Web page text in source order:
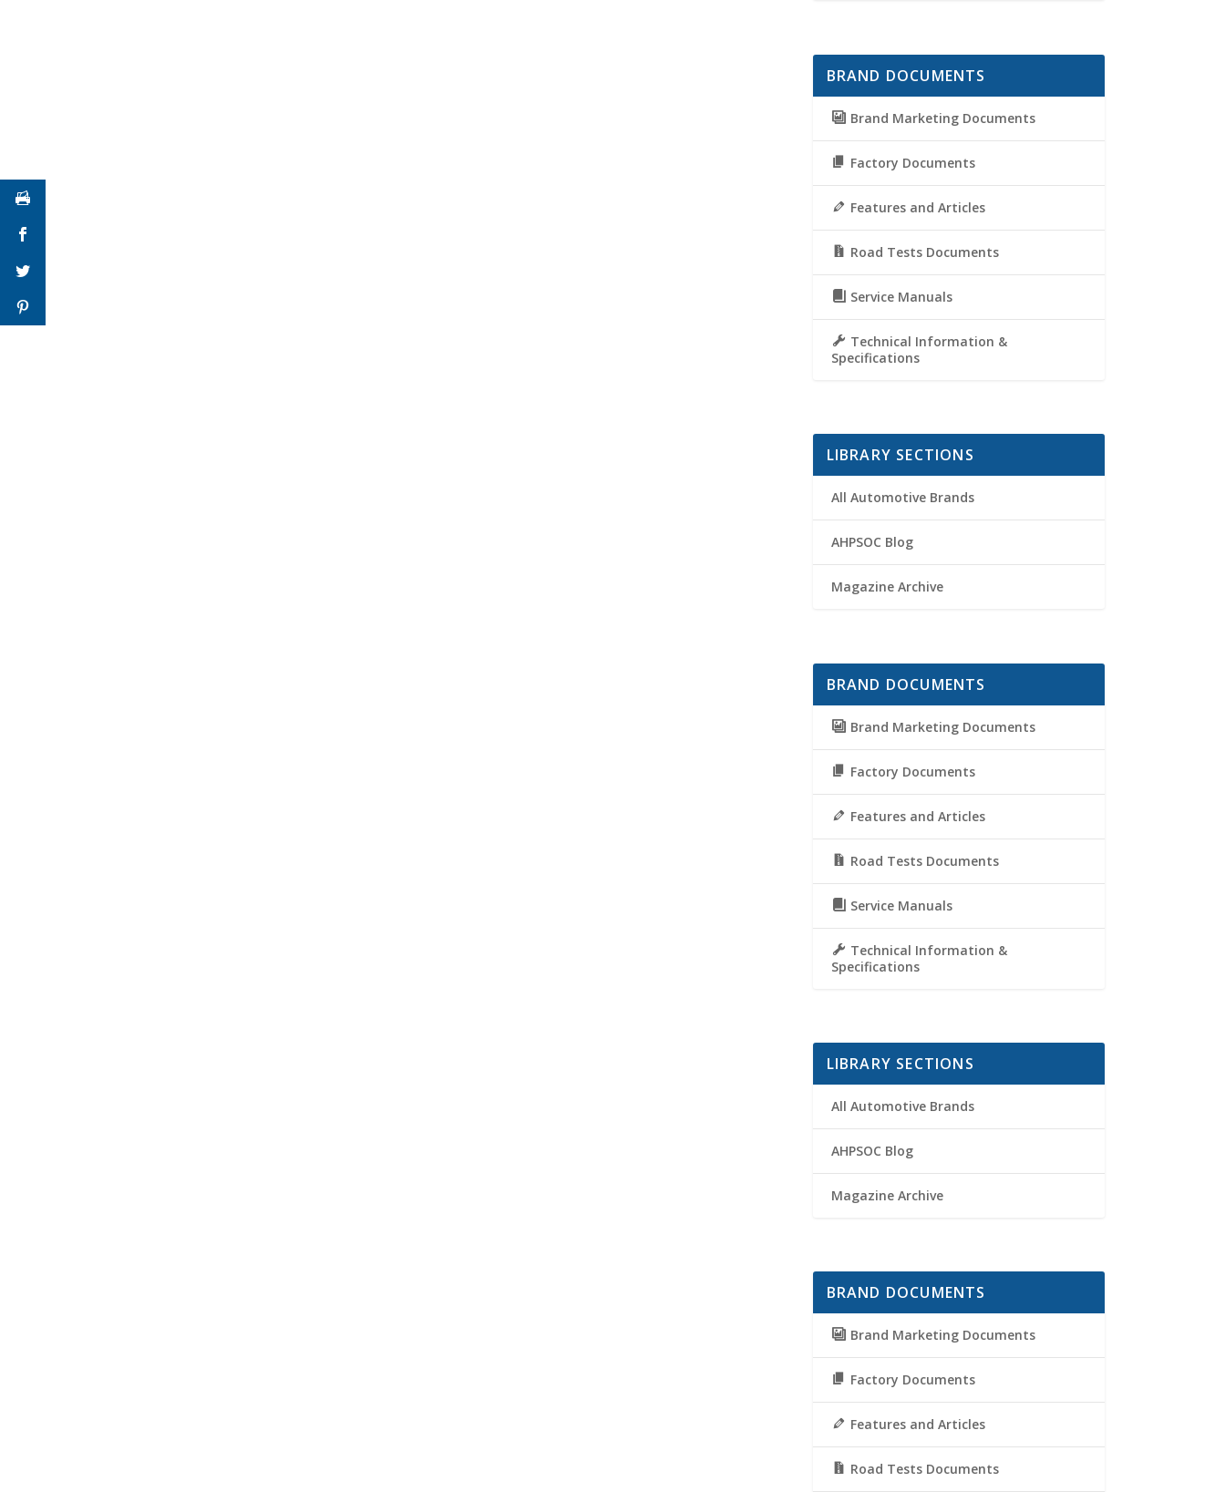
BRAND DOCUMENTS
Brand Marketing Documents
Factory Documents
Features and Articles
Road Tests Documents
Service Manuals
Technical Information &
Specifications
LIBRARY SECTIONS
All Automotive Brands
AHPSOC Blog
Magazine Archive
BRAND DOCUMENTS
Brand Marketing Documents
Factory Documents
Features and Articles
Road Tests Documents
Service Manuals
Technical Information &
Specifications
LIBRARY SECTIONS
All Automotive Brands
AHPSOC Blog
Magazine Archive
BRAND DOCUMENTS
Brand Marketing Documents
Factory Documents
Features and Articles
Road Tests Documents